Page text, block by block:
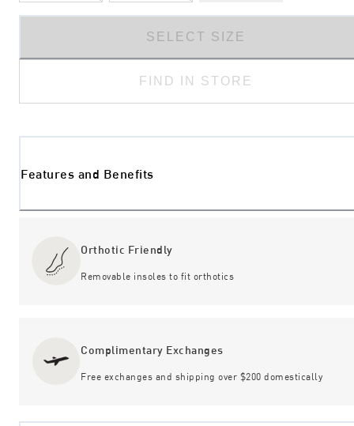
SELECT SIZE
FIND IN STORE
Features and Benefits
Orthotic Friendly
Removable insoles to fit orthotics
Complimentary Exchanges
Free exchanges and shipping over $200 domestically